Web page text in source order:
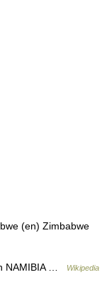
(en) Zimbabwe
NAMIBIA … Wikipedia